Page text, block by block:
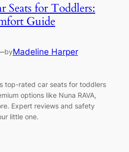
Seats for Toddlers:
Guide
byMadeline Harper
top-rated car seats for toddlers
options like Nuna RAVA,
Expert reviews and safety
little one.